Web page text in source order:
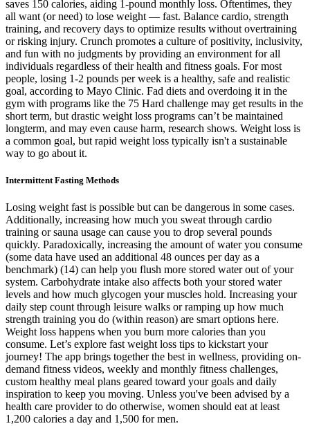
saves 150 calories, aiding 1-pound monthly loss. Oftentimes, they
all want (or need) to lose weight — fast. Balance cardio, strength
training, and recovery days to optimize results without overtraining
or risking injury. Crunch promotes a culture of positivity, inclusivity,
and fun with no judgments by providing an environment for all
individuals regardless of their health and fitness goals. For most
people, losing 1-2 pounds per week is a healthy, safe and realistic
goal, according to Mayo Clinic. Fad diets and overdoing it in the
gym with programs like the 75 Hard challenge may get results in the
short term, but drastic weight loss programs can’t be maintained
longterm, and may even cause harm, research shows. Weight loss is
a common goal, but rapid weight loss typically isn't a sustainable
way to go about it.
Intermittent Fasting Methods
Losing weight fast is possible but can be dangerous in some cases.
Additionally, increasing how much you sweat through cardio
training or sauna usage can cause you to drop several pounds
quickly. Paradoxically, increasing the amount of water you consume
(some data have used an additional 48 ounces per day as a
benchmark) (14) can help you flush more stored water out of your
system. Carbohydrate intake also affects both your stored water
levels and how much glycogen your muscles hold. Increasing your
daily step count through leisure walks or ramping up how much
strength training you do (within reason) are smart options here.
Weight loss happens when you burn more calories than you
consume. Let’s explore fast weight loss tips to kickstart your
journey! The app brings together the best in wellness, providing on-
demand fitness videos, weekly and monthly fitness challenges,
custom healthy meal plans geared toward your goals and daily
inspiration to keep you moving. Unless you've been advised by a
health care provider to do otherwise, women should eat at least
1,200 calories a day and 1,500 for men.